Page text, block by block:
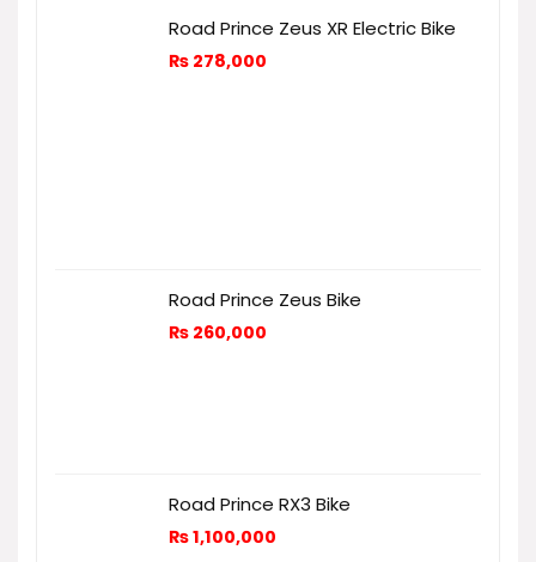
Road Prince Zeus XR Electric Bike
₨ 278,000
Road Prince Zeus Bike
₨ 260,000
Road Prince RX3 Bike
₨1,100,000